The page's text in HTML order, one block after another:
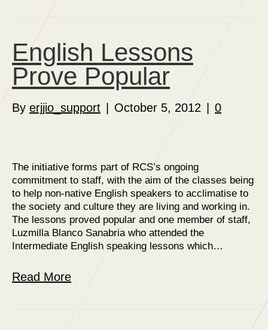
English Lessons
Prove Popular
By erjjio_support October 5, 2012 0
The initiative forms part of RCS’s ongoing
commitment to staff, with the aim of the classes being
to help non-native English speakers to acclimatise to
the society and culture they are living and working in.
The lessons proved popular and one member of staff,
Luzmilla Blanco Sanabria who attended the
Intermediate English speaking lessons which…
Read More